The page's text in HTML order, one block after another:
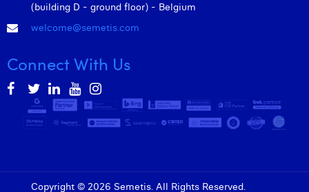
(building D - ground floor) - Belgium
welcome@semetis.com
Connect With Us
Copyright © 2026 Semetis. All Rights Reserved.